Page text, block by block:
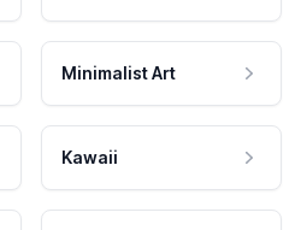
Minimalist Art
Kawaii